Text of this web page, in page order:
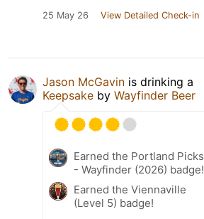
25 May 26 View Detailed Check-in
Jason McGavin is drinking a
Keepsake by Wayfinder Beer
Earned the Portland Picks
- Wayfinder (2026) badge!
Earned the Viennaville
(Level 5) badge!